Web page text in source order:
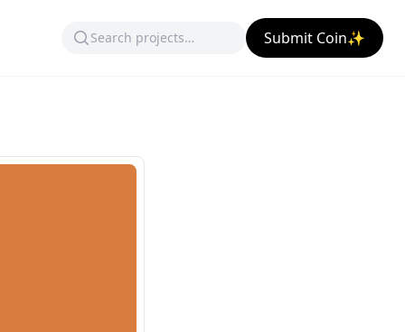
Submit Coin✨